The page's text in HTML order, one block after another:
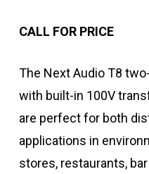
CALL FOR PRICE
The Next Audio T8
with built-in 100V
are perfect for both
applications in
stores, restaurants,